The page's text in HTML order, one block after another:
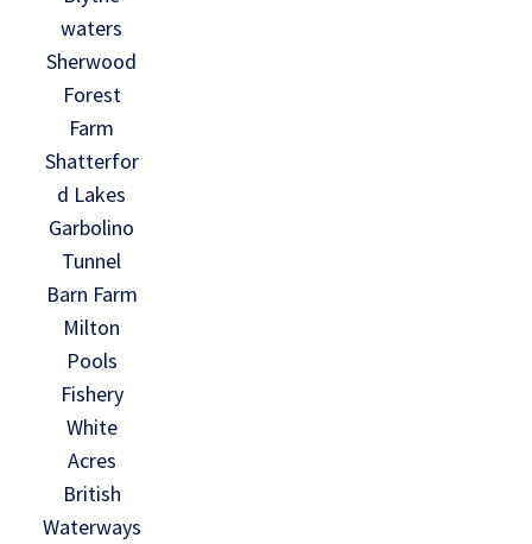
waters
Sherwood
Forest
Farm
Shatterfor
d Lakes
Garbolino
Tunnel
Barn Farm
Milton
Pools
Fishery
White
Acres
British
Waterways